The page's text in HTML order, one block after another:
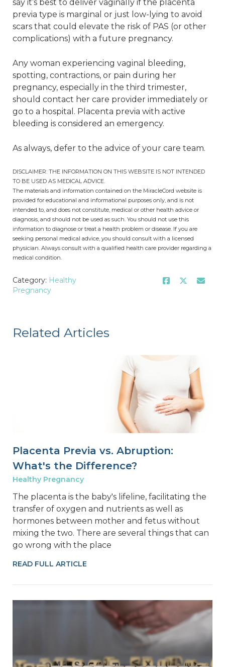
say it’s best to deliver vaginally if the placenta
previa type is marginal or just low-lying to avoid
scars that could elevate the risk of PAS (or other
complications) with a future pregnancy.
Any woman experiencing vaginal bleeding,
spotting, contractions, or pain during her
pregnancy, especially in the third trimester,
should contact her care provider immediately or
go to a hospital. Placenta previa with active
bleeding is considered an emergency.
As always, defer to the advice of your care team.
DISCLAIMER: THE INFORMATION ON THIS WEBSITE IS NOT INTENDED
TO BE USED AS MEDICAL ADVICE.
The materials and information contained on the MiracleCord website is
provided for educational and informational purposes only, and is not
intended to, and does not constitute, medical or other health advice or
diagnosis, and should not be used as such. You should not use this
information to diagnose or treat a health problem or disease. If you are
seeking personal medical advice, you should consult with a licensed
physician. Always consult with a qualified health care provider regarding a
medical condition.
Category: Healthy
Pregnancy
Related Articles
Placenta Previa vs. Abruption:
What's the Difference?
Healthy Pregnancy
The placenta is the baby's lifeline, facilitating the
transfer of oxygen and nutrients as well as
hormones between mother and fetus without
mixing the two. There are several things that can
go wrong with the place
READ FULL ARTICLE